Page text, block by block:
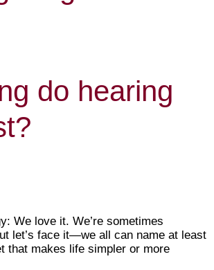
do hearing
We love it. We’re sometimes
let’s face it—we all can name at least
that makes life simpler or more